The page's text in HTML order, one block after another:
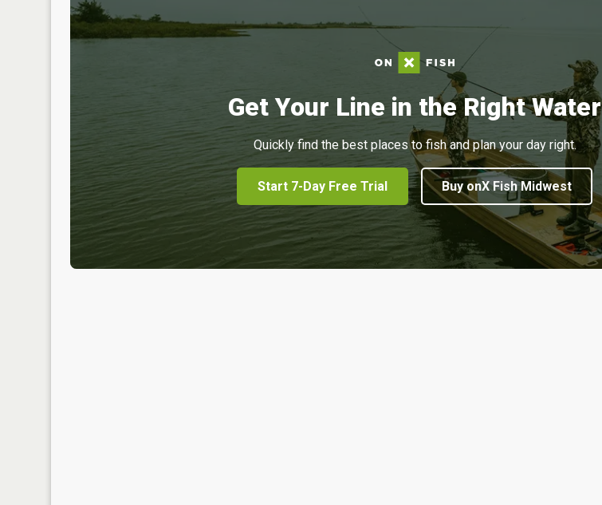
Get Your Line in the Right Water
Quickly find the best places to fish and plan your day right.
Start 7-Day Free Trial Buy onX Fish Midwest